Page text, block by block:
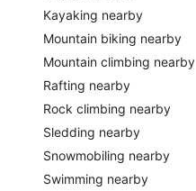
Kayaking nearby
Mountain biking nearby
Mountain climbing nearby
Rafting nearby
Rock climbing nearby
Sledding nearby
Snowmobiling nearby
Swimming nearby